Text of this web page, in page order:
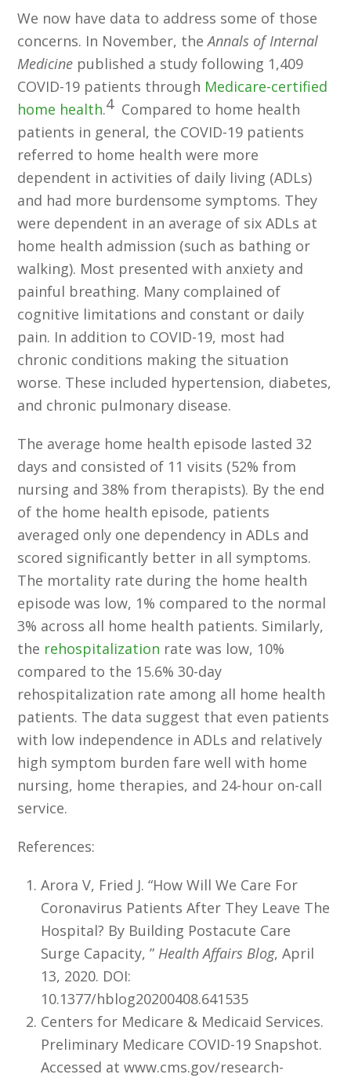
We now have data to address some of those
concerns. In November, theAnnals of Internal
Medicine published a study following 1,409
COVID-19 patients through Medicare-certified
home health.4Compared to home health
patients in general, the COVID-19 patients
referred to home health were more
dependent in activities of daily living (ADLs)
and had more burdensome symptoms. They
were dependent in an average of six ADLs at
home health admission (such as bathing or
walking). Most presented with anxiety and
painful breathing. Many complained of
cognitive limitations and constant or daily
pain. In addition to COVID-19, most had
chronic conditions making the situation
worse. These included hypertension, diabetes,
and chronic pulmonary disease.
The average home health episode lasted 32
days and consisted of 11 visits (52% from
nursing and 38% from therapists). By the end
of the home health episode, patients
averaged only one dependency in ADLs and
scored significantly better in all symptoms.
The mortality rate during the home health
episode was low, 1% compared to the normal
3% across all home health patients. Similarly,
the rehospitalization rate was low, 10%
compared to the 15.6% 30-day
rehospitalization rate among all home health
patients. The data suggest that even patients
with low independence in ADLs and relatively
high symptom burden fare well with home
nursing, home therapies, and 24-hour on-call
service.
References:
Arora V, Fried J. “How Will We Care For
Coronavirus Patients After They Leave The
Hospital? By Building Postacute Care
Surge Capacity, ” Health Affairs Blog, April
13, 2020. DOI:
10.1377/hblog20200408.641535
Centers for Medicare & Medicaid Services.
Preliminary Medicare COVID-19 Snapshot.
Accessed at www.cms.gov/research-